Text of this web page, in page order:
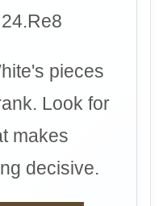
pieces
Look for
makes
decisive.